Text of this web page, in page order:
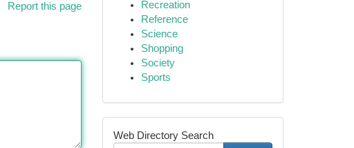
Report this page
Recreation
Reference
Science
Shopping
Society
Sports
Web Directory Search